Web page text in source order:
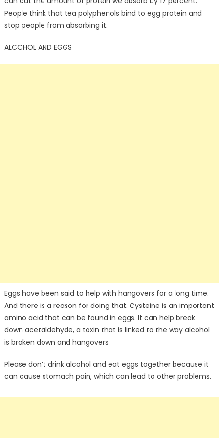
People think that tea polyphenols bind to egg protein and
stop people from absorbing it.
ALCOHOL AND EGGS
Eggs have been said to help with hangovers for a long time.
And there is a reason for doing that. Cysteine is an important
amino acid that can be found in eggs. It can help break
down acetaldehyde, a toxin that is linked to the way alcohol
is broken down and hangovers.
Please don’t drink alcohol and eat eggs together because it
can cause stomach pain, which can lead to other problems.